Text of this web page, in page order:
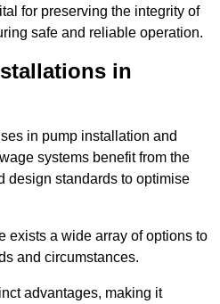
for preserving the integrity of
safe and reliable operation.
in
in pump installation and
systems benefit from the
design standards to optimise
exists a wide array of options to
and circumstances.
advantages, making it